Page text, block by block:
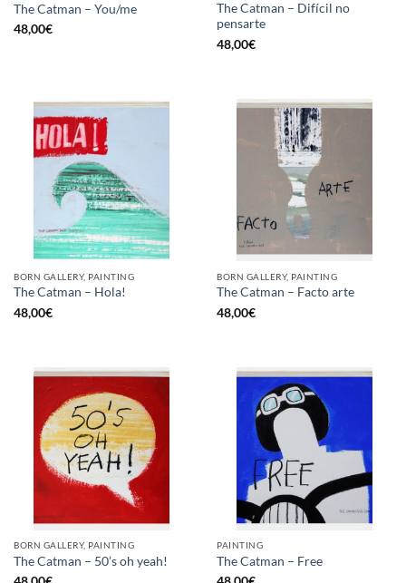
The Catman – You/me
48,00€
The Catman – Difícil no
pensarte
48,00€
BORN GALLERY, PAINTING
The Catman – Hola!
48,00€
BORN GALLERY, PAINTING
The Catman – Facto arte
48,00€
BORN GALLERY, PAINTING
The Catman – 50’s oh yeah!
PAINTING
The Catman – Free